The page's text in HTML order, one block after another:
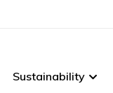
Sustainability